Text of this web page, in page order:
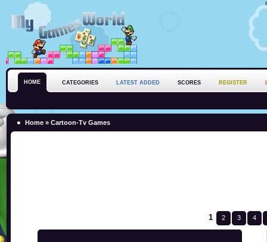
HOME CATEGORIES LATEST ADDED SCORES REGISTER
Home » Cartoon-Tv Games
1 2 3 4